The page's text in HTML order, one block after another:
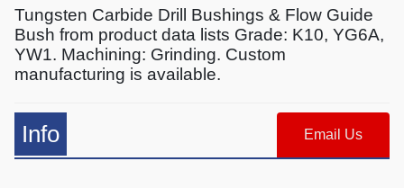
Tungsten Carbide Drill Bushings & Flow Guide
Bush from product data lists Grade: K10, YG6A,
YW1. Machining: Grinding. Custom
manufacturing is available.
Info Email Us